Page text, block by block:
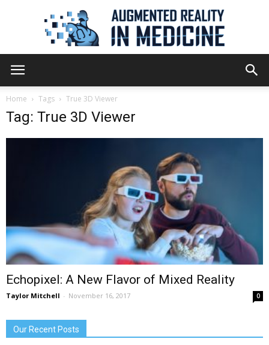
in
Medicine
Home Tags True 3D Viewer
Tag: True 3D Viewer
Echopixel: A New Flavor of Mixed Reality
Taylor Mitchell - November 16, 2017 0
Our Recent Posts